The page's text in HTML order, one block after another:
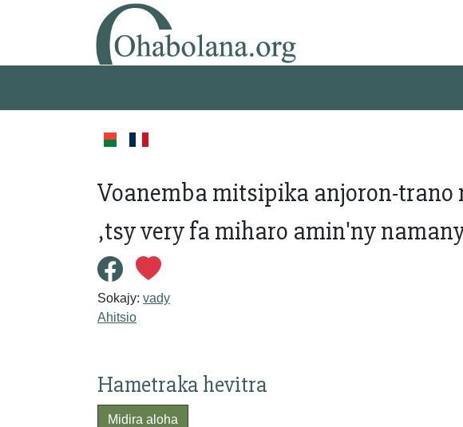
Voanemba mitsipika anjoron-
,tsy very fa miharo amin'ny
Sokajy: vady
Ahitsio
Hametraka hevitra
Midira aloha